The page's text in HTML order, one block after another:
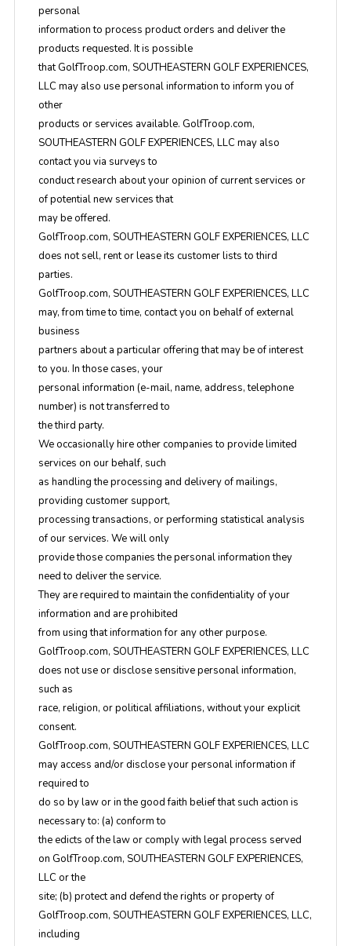
personal
information to process product orders and deliver the
products requested. It is possible
that GolfTroop.com, SOUTHEASTERN GOLF EXPERIENCES,
LLC may also use personal information to inform you of
other
products or services available. GolfTroop.com,
SOUTHEASTERN GOLF EXPERIENCES, LLC may also
contact you via surveys to
conduct research about your opinion of current services or
of potential new services that
may be offered.
GolfTroop.com, SOUTHEASTERN GOLF EXPERIENCES, LLC
does not sell, rent or lease its customer lists to third
parties.
GolfTroop.com, SOUTHEASTERN GOLF EXPERIENCES, LLC
may, from time to time, contact you on behalf of external
business
partners about a particular offering that may be of interest
to you. In those cases, your
personal information (e-mail, name, address, telephone
number) is not transferred to
the third party.
We occasionally hire other companies to provide limited
services on our behalf, such
as handling the processing and delivery of mailings,
providing customer support,
processing transactions, or performing statistical analysis
of our services. We will only
provide those companies the personal information they
need to deliver the service.
They are required to maintain the confidentiality of your
information and are prohibited
from using that information for any other purpose.
GolfTroop.com, SOUTHEASTERN GOLF EXPERIENCES, LLC
does not use or disclose sensitive personal information,
such as
race, religion, or political affiliations, without your explicit
consent.
GolfTroop.com, SOUTHEASTERN GOLF EXPERIENCES, LLC
may access and/or disclose your personal information if
required to
do so by law or in the good faith belief that such action is
necessary to: (a) conform to
the edicts of the law or comply with legal process served
on GolfTroop.com, SOUTHEASTERN GOLF EXPERIENCES,
LLC or the
site; (b) protect and defend the rights or property of
GolfTroop.com, SOUTHEASTERN GOLF EXPERIENCES, LLC,
including